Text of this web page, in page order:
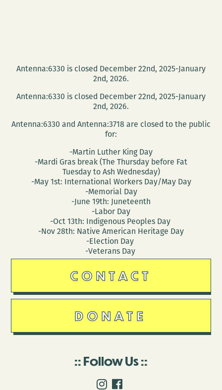
Antenna:6330 is closed December 22nd, 2025-January
2nd, 2026.
Antenna:6330 is closed December 22nd, 2025-January
2nd, 2026.
Antenna:6330 and Antenna:3718 are closed to the public
for:
-Martin Luther King Day
-Mardi Gras break (The Thursday before Fat
Tuesday to Ash Wednesday)
-May 1st: International Workers Day/May Day
-Memorial Day
-June 19th: Juneteenth
-Labor Day
-Oct 13th: Indigenous Peoples Day
-Nov 28th: Native American Heritage Day
-Election Day
-Veterans Day
CONTACT
DONATE
Follow Us